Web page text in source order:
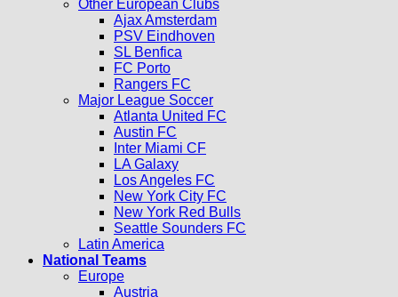
Other European Clubs
Ajax Amsterdam
PSV Eindhoven
SL Benfica
FC Porto
Rangers FC
Major League Soccer
Atlanta United FC
Austin FC
Inter Miami CF
LA Galaxy
Los Angeles FC
New York City FC
New York Red Bulls
Seattle Sounders FC
Latin America
National Teams
Europe
Austria